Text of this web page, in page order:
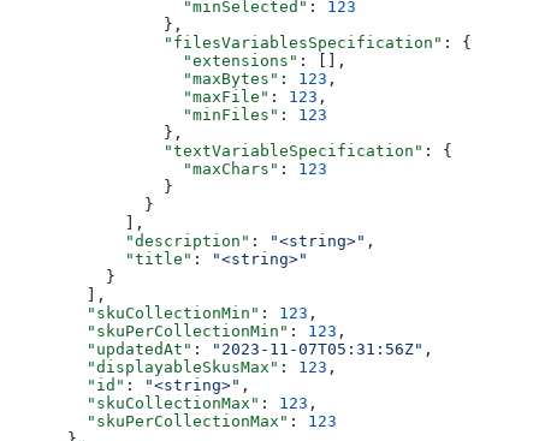
                  "minSelected"
: 123
                },
                "filesVariablesSpecification"
: {
                  "extensions"
: [],
                  "maxBytes"
: 123 ,
                  "maxFile"
: 123 ,
                  "minFiles"
: 123
                },
                "textVariableSpecification"
: {
                  "maxChars"
: 123
                }
              }
            ],
            "description"
: "<string>" ,
            "title"
:
"<string>"
          }
        ],
        "skuCollectionMin"
: 123 ,
        "skuPerCollectionMin"
: 123 ,
        "updatedAt"
: "2023-11-07T05:31:56Z" ,
        "displayableSkusMax"
: 123 ,
        "id"
: "<string>" ,
        "skuCollectionMax"
: 123 ,
        "skuPerCollectionMax"
: 123